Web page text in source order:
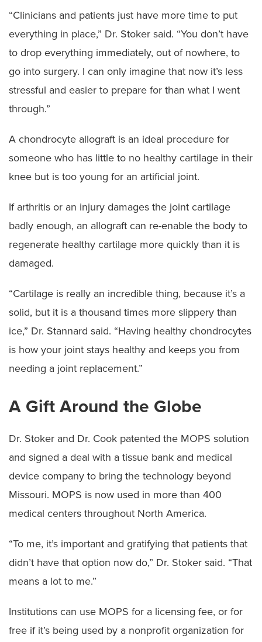
“Clinicians and patients just have more time to put
everything in place,” Dr. Stoker said. “You don’t have
to drop everything immediately, out of nowhere, to
go into surgery. I can only imagine that now it’s less
stressful and easier to prepare for than what I went
through.”
A chondrocyte allograft is an ideal procedure for
someone who has little to no healthy cartilage in their
knee but is too young for an artificial joint.
If arthritis or an injury damages the joint cartilage
badly enough, an allograft can re-enable the body to
regenerate healthy cartilage more quickly than it is
damaged.
“Cartilage is really an incredible thing, because it’s a
solid, but it is a thousand times more slippery than
ice,” Dr. Stannard said. “Having healthy chondrocytes
is how your joint stays healthy and keeps you from
needing a joint replacement.”
A Gift Around the Globe
Dr. Stoker and Dr. Cook patented the MOPS solution
and signed a deal with a tissue bank and medical
device company to bring the technology beyond
Missouri. MOPS is now used in more than 400
medical centers throughout North America.
“To me, it’s important and gratifying that patients that
didn’t have that option now do,” Dr. Stoker said. “That
means a lot to me.”
Institutions can use MOPS for a licensing fee, or for
free if it’s being used by a nonprofit organization for